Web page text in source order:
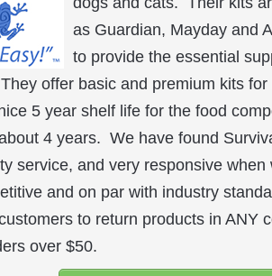
as Guardian, Mayday and
to provide the essential
offer basic and premium kits
5 year shelf life for the food
4 years. We have found
service, and very responsive
and on par with industry
to return products in
over $50.